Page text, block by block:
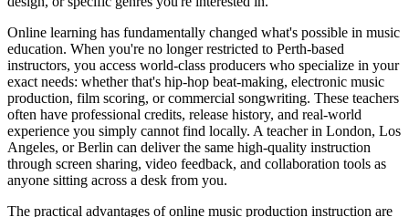
Online learning has fundamentally changed what's possible in music
education. When you're no longer restricted to Perth-based
instructors, you access world-class producers who specialize in your
exact needs: whether that's hip-hop beat-making, electronic music
production, film scoring, or commercial songwriting. These teachers
often have professional credits, release history, and real-world
experience you simply cannot find locally. A teacher in London, Los
Angeles, or Berlin can deliver the same high-quality instruction
through screen sharing, video feedback, and collaboration tools as
anyone sitting across a desk from you.
The practical advantages of online music production instruction are